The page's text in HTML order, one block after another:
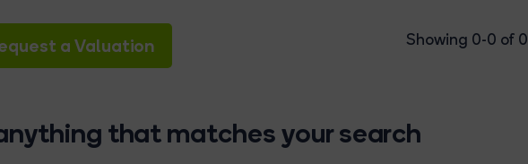
a Valuation Showing 0-0 of 0
that matches your search